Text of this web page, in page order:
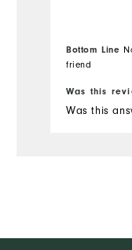
Bottom Line
friend
Was this
Was this